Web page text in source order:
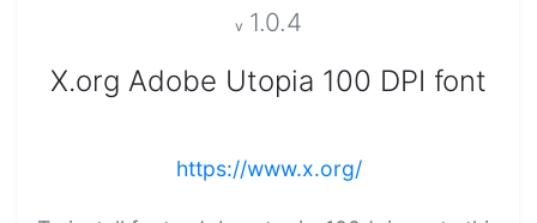
v 1.0.4
X.org Adobe Utopia 100 DPI font
https://www.x.org/